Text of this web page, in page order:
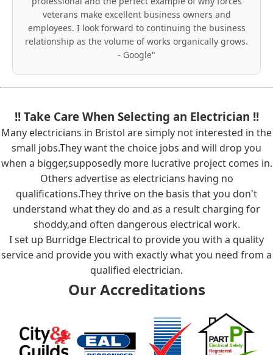
veterans make excellent business owners and
employees. I look forward to continuing the business
relationship as the volume of works organically grows.
- Google"
!! Take Care When Selecting an Electrician !!
Many electricians in Bristol are simply not interested in the
small jobs.They want the choice jobs and will drop you
when a bigger,supposedly more lucrative project comes in.
Others advertise as electricians having no
qualifications.They thrive on the basis that you don't
understand what they do and as a result charging for
shoddy,and often dangerous electrical work.
I set up Burridge Electrical to provide you with a quality
service and provide you with exactly what you need from a
qualified electrician.
Our Accreditations